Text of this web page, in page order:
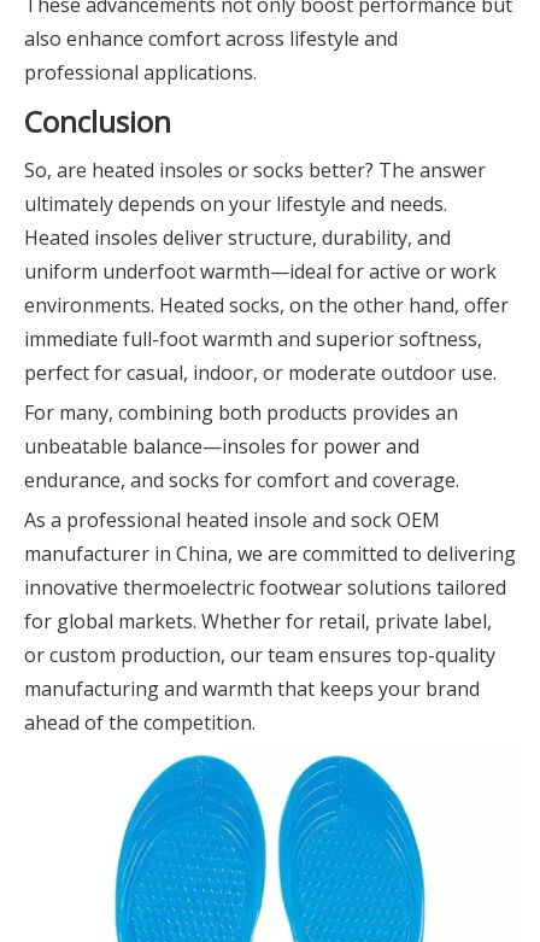
These advancements not only boost performance but
also enhance comfort across lifestyle and
professional applications.
Conclusion
So, are heated insoles or socks better? The answer
ultimately depends on your lifestyle and needs.
Heated insoles deliver structure, durability, and
uniform underfoot warmth—ideal for active or work
environments. Heated socks, on the other hand, offer
immediate full-foot warmth and superior softness,
perfect for casual, indoor, or moderate outdoor use.
For many, combining both products provides an
unbeatable balance—insoles for power and
endurance, and socks for comfort and coverage.
As a professional heated insole and sock OEM
manufacturer in China, we are committed to delivering
innovative thermoelectric footwear solutions tailored
for global markets. Whether for retail, private label,
or custom production, our team ensures top-quality
manufacturing and warmth that keeps your brand
ahead of the competition.